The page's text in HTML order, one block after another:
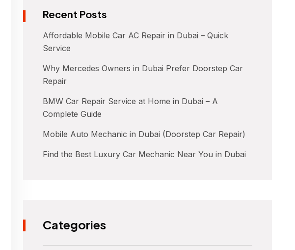
Recent Posts
Affordable Mobile Car AC Repair in Dubai – Quick
Service
Why Mercedes Owners in Dubai Prefer Doorstep Car
Repair
BMW Car Repair Service at Home in Dubai – A
Complete Guide
Mobile Auto Mechanic in Dubai (Doorstep Car Repair)
Find the Best Luxury Car Mechanic Near You in Dubai
Categories